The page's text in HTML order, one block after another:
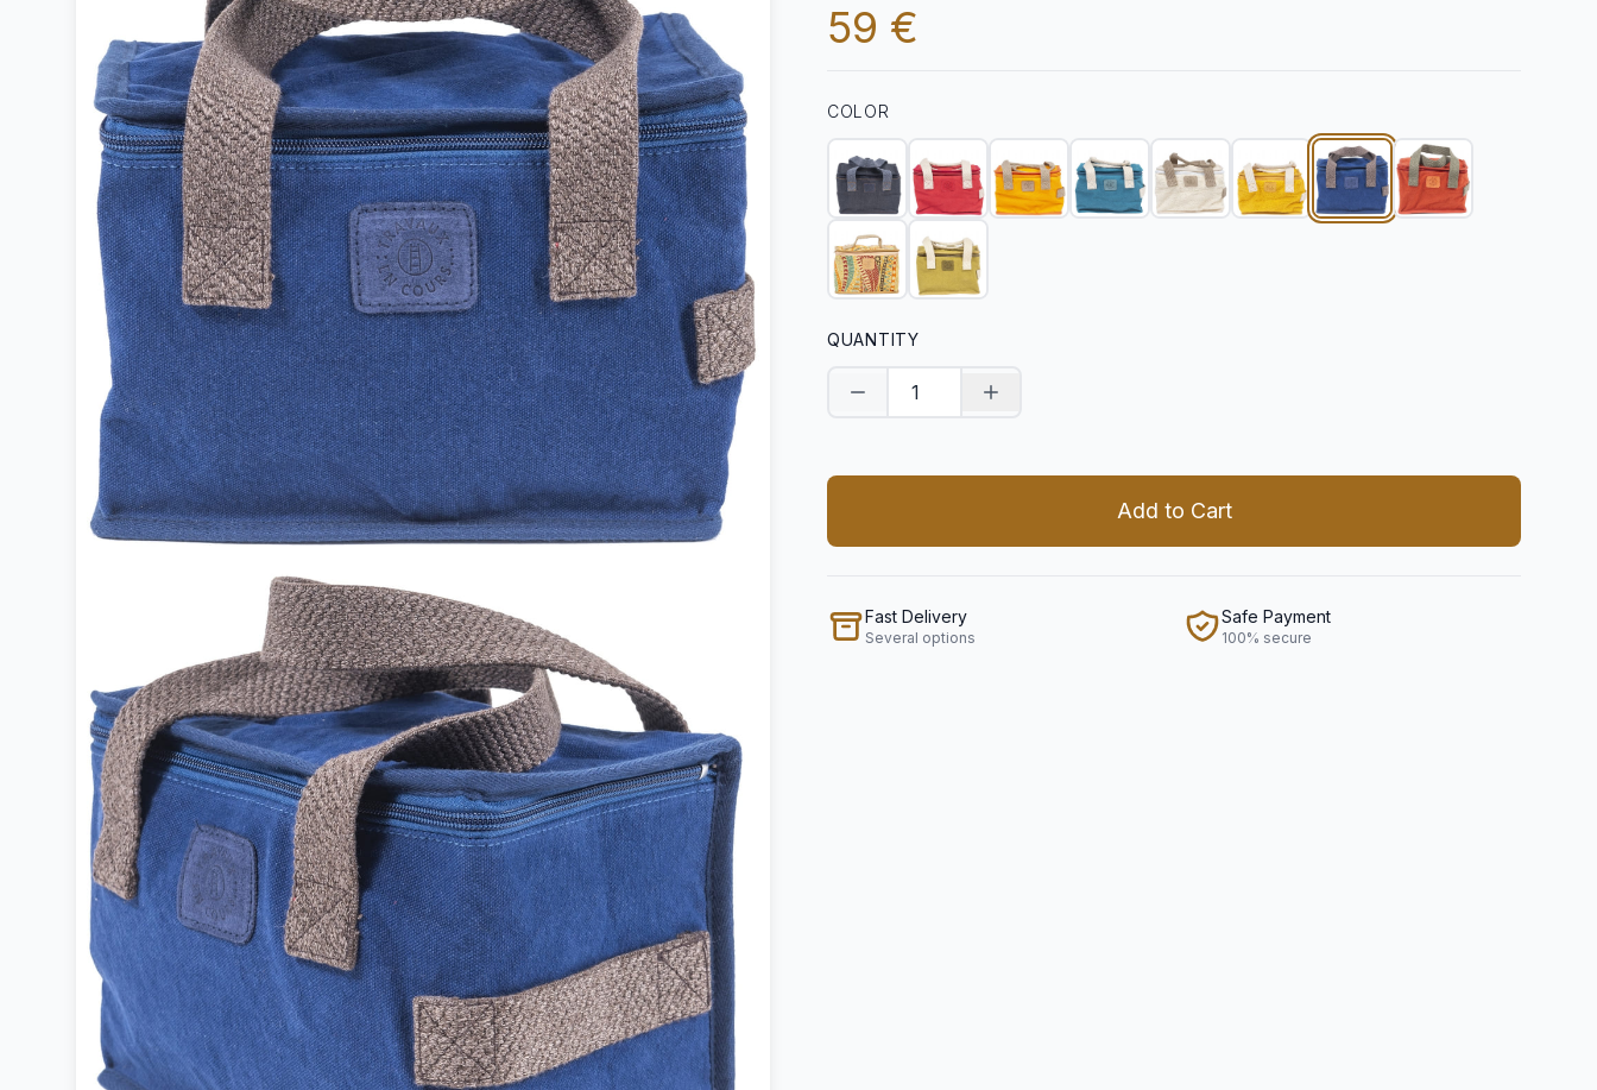
59 €
COLOR
QUANTITY
Decrease quantityIncrease quantity
Add to Cart
Fast Delivery
Several options
Safe Payment
100% secure